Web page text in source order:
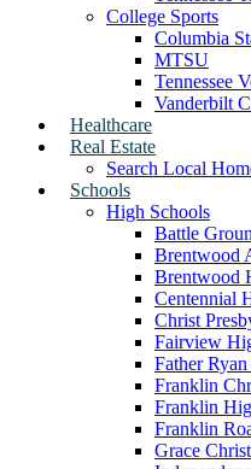
College Sports
Columbia
MTSU
Tennessee
Vanderbilt
Healthcare
Real Estate
Search Local
Schools
High Schools
Battle
Brentwood
Brentwood
Centennial
Christ
Fairview
Father
Franklin
Franklin
Franklin
Grace